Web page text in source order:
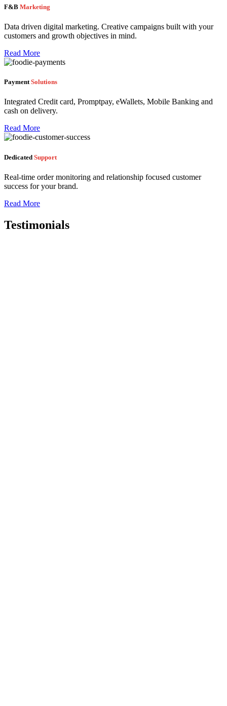
F&B Marketing
Data driven digital marketing. Creative campaigns built with your
customers and growth objectives in mind.
Read More
PaymentSolutions
Integrated Credit card, Promptpay, eWallets, Mobile Banking and
cash on delivery.
Read More
Dedicated Support
Real-time order monitoring and relationship focused customer
success for your brand.
Read More
Testimonials